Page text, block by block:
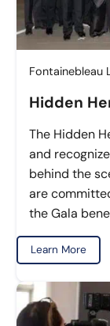
Fontainebleau
Hidden
The Hidden
and
behind the
are
the Gala
Learn More